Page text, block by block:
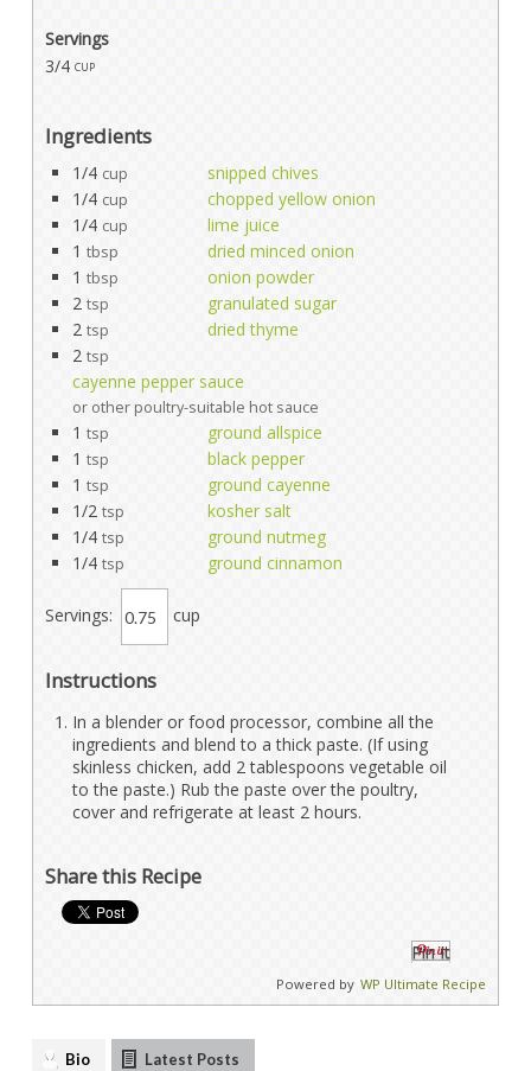
Servings
3/4 cup
Ingredients
1/4 cup
snipped chives
1/4 cup
chopped yellow onion
1/4 cup
lime juice
1 tbsp
dried minced onion
1 tbsp
onion powder
2 tsp
granulated sugar
2 tsp
dried thyme
2 tsp
cayenne pepper sauce
or other poultry-suitable hot sauce
1 tsp
ground allspice
1 tsp
black pepper
1 tsp
ground cayenne
1/2 tsp
kosher salt
1/4 tsp
ground nutmeg
1/4 tsp ground cinnamon
Servings: cup
Instructions
In a blender or food processor, combine all the
ingredients and blend to a thick paste. (If using
skinless chicken, add 2 tablespoons vegetable oil
to the paste.) Rub the paste over the poultry,
cover and refrigerate at least 2 hours.
Share this Recipe
Pin It
Powered by WP Ultimate Recipe
Bio Latest Posts